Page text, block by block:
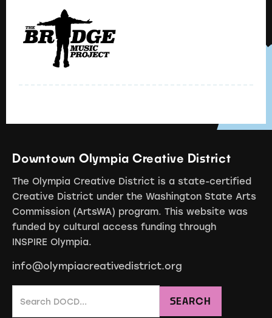
Downtown Olympia Creative District
The Olympia Creative District is a state-certified
Creative District under the Washington State Arts
Commission (ArtsWA) program. This website was
funded by cultural access funding through
INSPIRE Olympia.
info@olympiacreativedistrict.org